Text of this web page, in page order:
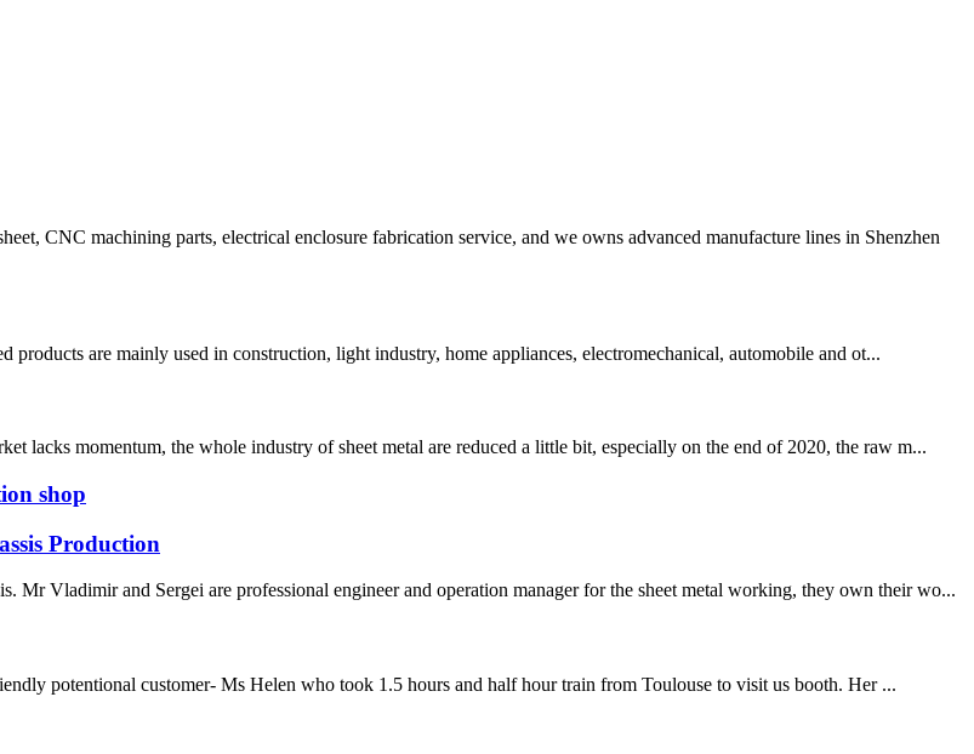
CNC machining parts, electrical enclosure fabrication service, and we owns advanced manufacture lines in Shenzhen
are mainly used in construction, light industry, home appliances, electromechanical, automobile and ot...
lacks momentum, the whole industry of sheet metal are reduced a little bit, especially on the end of 2020, the raw m...
shop
Production
Mr Vladimir and Sergei are professional engineer and operation manager for the sheet metal working, they own their wo...
potentional customer- Ms Helen who took 1.5 hours and half hour train from Toulouse to visit us booth. Her ...